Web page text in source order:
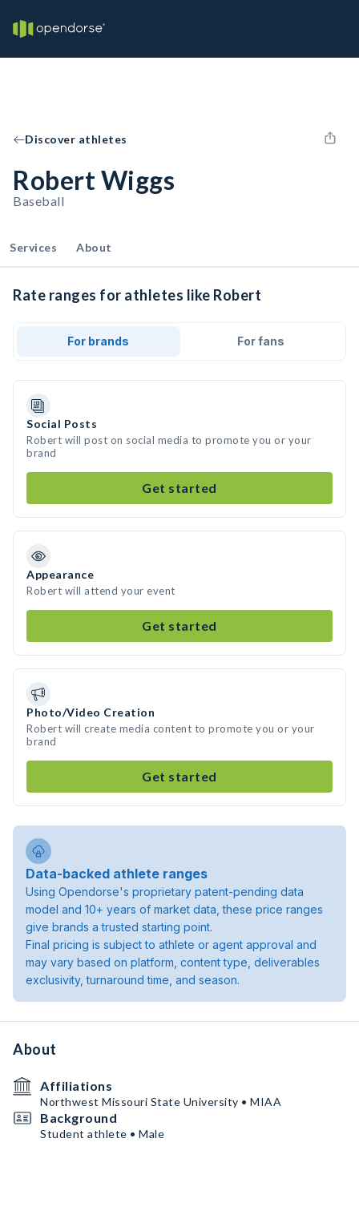
Discover athletes
Robert Wiggs
Baseball
Services About
Rate ranges for athletes like Robert
For brands For fans
Social Posts
Robert will post on social media to promote you or your
brand
Get started
Appearance
Robert will attend your event
Get started
Photo/Video Creation
Robert will create media content to promote you or your
brand
Get started
Data-backed athlete ranges
Using Opendorse's proprietary patent-pending data
model and 10+ years of market data, these price ranges
give brands a trusted starting point.
Final pricing is subject to athlete or agent approval and
may vary based on platform, content type, deliverables
exclusivity, turnaround time, and season.
About
Affiliations
Northwest Missouri State University • MIAA
Background
Student athlete • Male